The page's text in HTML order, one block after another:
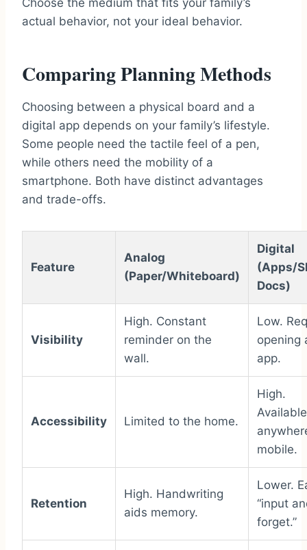
Choose the medium that fits your family’s
actual behavior, not your ideal behavior.
Comparing Planning Methods
Choosing between a physical board and a
digital app depends on your family’s lifestyle.
Some people need the tactile feel of a pen,
while others need the mobility of a
smartphone. Both have distinct advantages
and trade-offs.
Feature
Analog
(Paper/Whiteboard)
Digital
(Apps/
Docs)
Visibility
High. Constant
reminder on the
wall.
Low.
opening
app.
Accessibility Limited to the home.
High.
Available
mobile.
Retention
High. Handwriting
aids memory.
Lower.
“input
forget.”